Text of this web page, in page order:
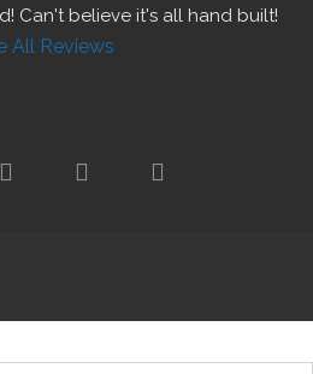
Can't believe it's all hand built!
All Reviews